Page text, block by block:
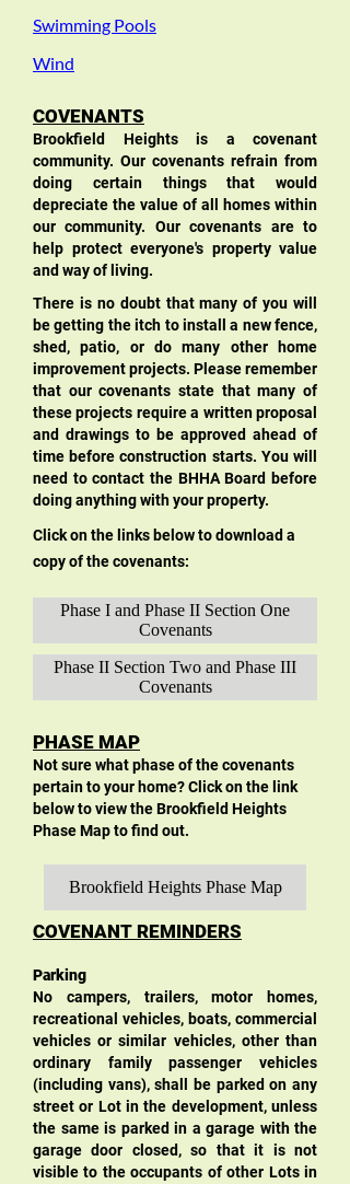
Swimming Pools
Wind
COVENANTS
Brookfield Heights is a covenant
community. Our covenants refrain from
doing certain things that would
depreciate the value of all homes within
our community. Our covenants are to
help protect everyone's property value
and way of living.
There is no doubt that many of you will
be getting the itch to install a new fence,
shed, patio, or do many other home
improvement projects. Please remember
that our covenants state that many of
these projects require a written proposal
and drawings to be approved ahead of
time before construction starts. You will
need to contact the BHHA Board before
doing anything with your property.
Click on the links below to download a
copy of the covenants:
Phase I and Phase II Section One
Covenants
Phase II Section Two and Phase III
Covenants
PHASE MAP
Not sure what phase of the covenants
pertain to your home? Click on the link
below to view the Brookfield Heights
Phase Map to find out.
Brookfield Heights Phase Map
COVENANT REMINDERS
Parking
No campers, trailers, motor homes,
recreational vehicles, boats, commercial
vehicles or similar vehicles, other than
ordinary family passenger vehicl es
(including vans), shall be parked on any
street or Lot in the development, unless
the same is parked in a garage with the
garage door closed, so that it is not
visible to the occupants of other Lots in